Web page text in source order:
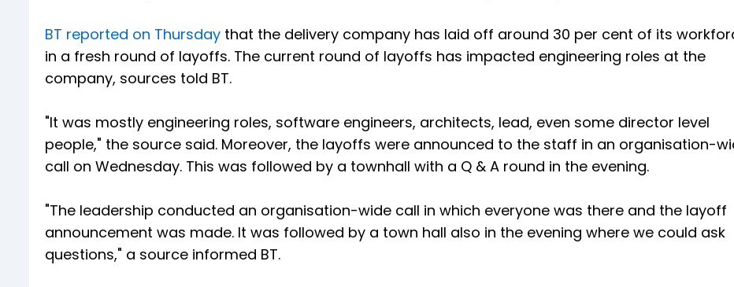
BT reported on Thursday that the delivery company has laid off around 30 per cent of its
in a fresh round of layoffs. The current round of layoffs has impacted engineering roles at the
company, sources told BT.
"It was mostly engineering roles, software engineers, architects, lead, even some director level
people," the source said. Moreover, the layoffs were announced to the staff in an organisation-
call on Wednesday. This was followed by a townhall with a Q & A round in the evening.
"The leadership conducted an organisation-wide call in which everyone was there and the layoff
announcement was made. It was followed by a town hall also in the evening where we could ask
questions," a source informed BT.